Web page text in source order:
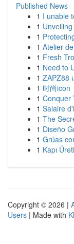
Published News
1 I unable
1
1
1 Atelier
1 Fresh
1 Need to
1 ZAPZ88
1 时尚icon
1 Conquer
1 Salaire
1 The
1 Diseño
1 Grúas
1 Kapı
Copyright © 2026 |
Users | Made with